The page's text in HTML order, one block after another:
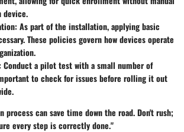
device.
: As part of the installation, applying basic
These policies govern how devices operate
: Conduct a pilot test with a small number of
to check for issues before rolling it out
process can save time down the road. Don't rush;
every step is correctly done."